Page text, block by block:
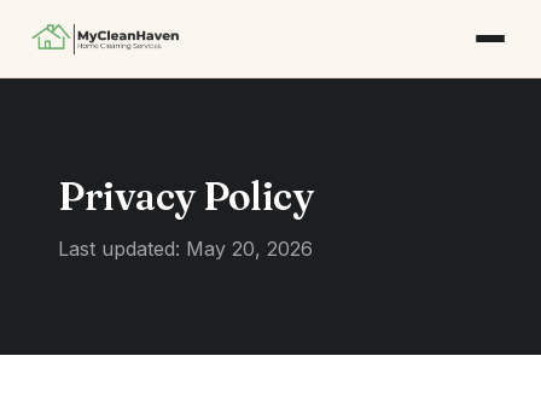
Privacy Policy
Last updated: May 20, 2026